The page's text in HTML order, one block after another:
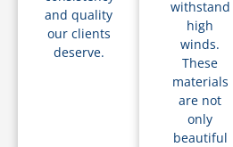
and quality
our clients
deserve.
withstand
high
winds.
These
materials
are not
only
beautiful